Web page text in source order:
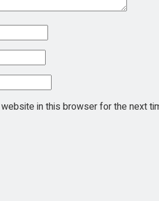
in this browser for the next